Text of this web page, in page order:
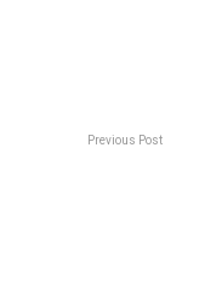
Previous Post